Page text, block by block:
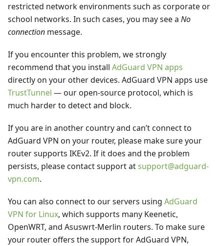
restricted network environments such as corporate or
school networks. In such cases, you may see a No
connection message.
If you encounter this problem, we strongly
recommend that you install AdGuard VPN apps
directly on your other devices. AdGuard VPN apps use
TrustTunnel — our open-source protocol, which is
much harder to detect and block.
If you are in another country and can’t connect to
AdGuard VPN on your router, please make sure your
router supports IKEv2. If it does and the problem
persists, please contact support atsupport@adguard-
vpn.com.
You can also connect to our servers using AdGuard
VPN for Linux, which supports many Keenetic,
OpenWRT, and Asuswrt-Merlin routers. To make sure
your router offers the support for AdGuard VPN,